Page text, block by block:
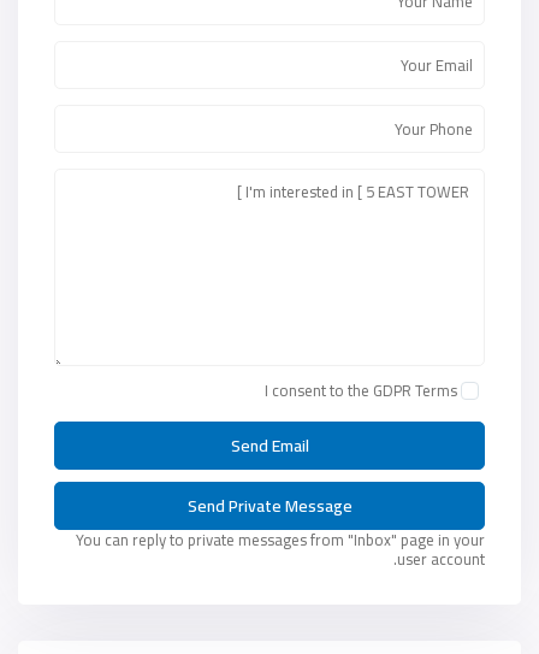
I consent to the GDPR Terms
You can reply to private messages from "Inbox" page in your
user account.